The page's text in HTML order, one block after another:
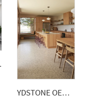
Wall
YDSTONE OEM Custom Size Artificial Stone Terrazzo Multicolor Interior Decoration Artificial 18 mm Thickness Floorings